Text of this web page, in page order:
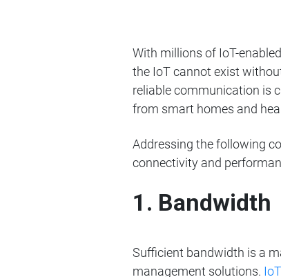
With millions of IoT-
the IoT cannot exist
reliable communication is
from smart homes and
Addressing the following
connectivity and
1. Bandwidth
Sufficient bandwidth is a
management solutions.